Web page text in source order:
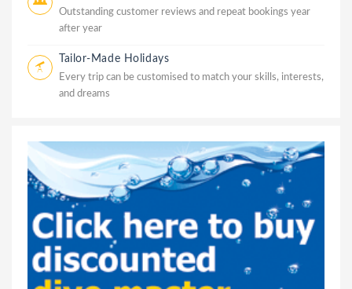
Outstanding customer reviews and repeat bookings year
after year
Tailor-Made Holidays
Every trip can be customised to match your skills, interests,
and dreams